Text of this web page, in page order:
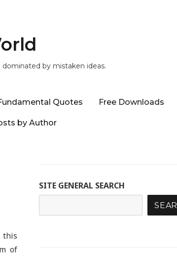
by mistaken ideas.
Quotes Free Downloads
by Author
this
of
SITE GENERAL SEARCH